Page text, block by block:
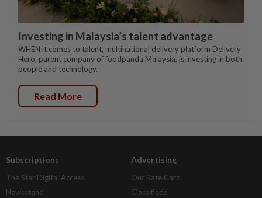
Investing in Malaysia’s talent advantage
WHEN it comes to talent, multinational delivery platform Delivery
Hero, parent company of foodpanda Malaysia, is investing in both
people and technology.
Read More
Subscriptions
The Star Digital Access
Newsstand
Advertising
Our Rate Card
Classifieds